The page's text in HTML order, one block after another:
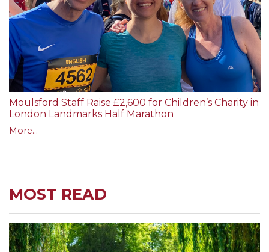
Moulsford Staff Raise £2,600 for Children’s Charity in
London Landmarks Half Marathon
More...
MOST READ